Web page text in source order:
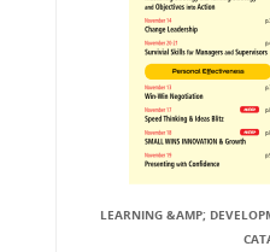
LEARNING &AMP;